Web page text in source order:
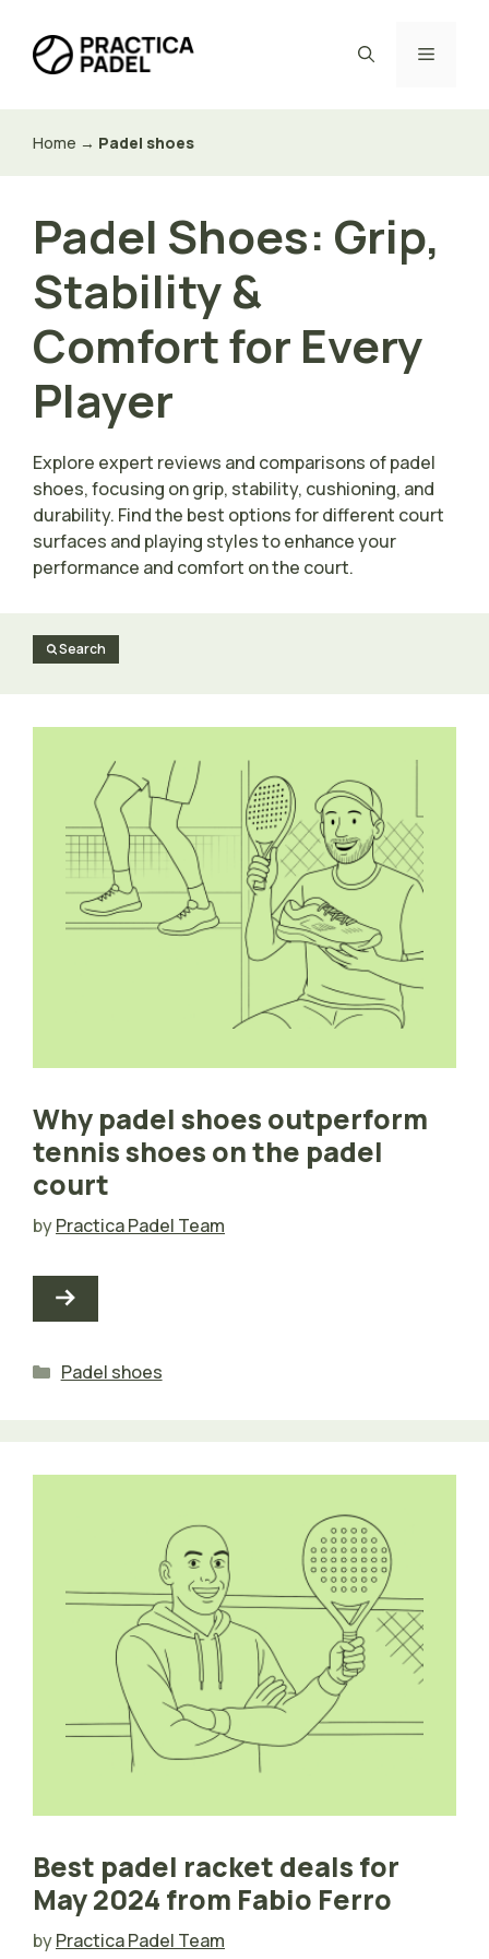
content
Menu
Home → Padel shoes
Padel Shoes: Grip,
Stability &
Comfort for Every
Player
Explore expert reviews and comparisons of padel
shoes, focusing on grip, stability, cushioning, and
durability. Find the best options for different court
surfaces and playing styles to enhance your
performance and comfort on the court.
Search
Why padel shoes outperform
tennis shoes on the padel
court
byPractica Padel Team
Categories
Padel shoes
Best padel racket deals for
May 2024 from Fabio Ferro
byPractica Padel Team